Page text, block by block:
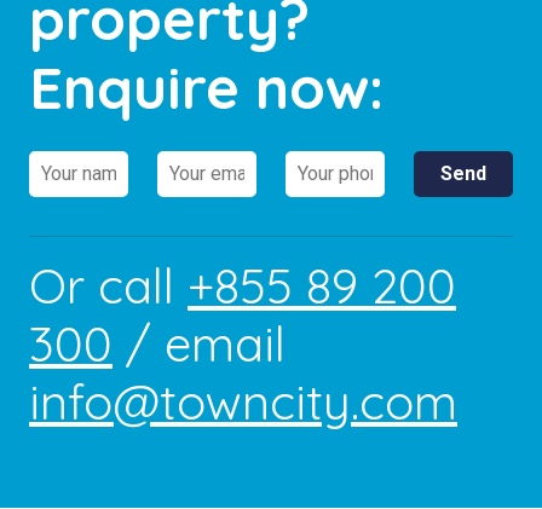
property?
Enquire now:
Or call +855 89 200
300 / email
info@towncity.com